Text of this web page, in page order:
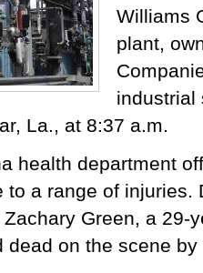
Williams
plant,
industrial
La., at 8:37 a.m.
health department
to a range of injuries.
Green, a 29-
dead on the scene